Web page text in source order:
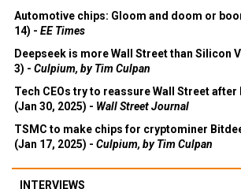
Automotive chips: Gloom and doom or
14) - EE Times
Deepseek is more Wall Street than Silicon
3) - Culpium, by Tim Culpan
Tech CEOs try to reassure Wall Street after
(Jan 30, 2025) - Wall Street Journal
TSMC to make chips for cryptominer
(Jan 17, 2025) - Culpium, by Tim Culpan
INTERVIEWS